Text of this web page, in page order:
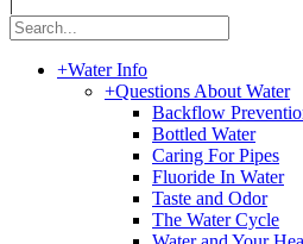
+Water Info
+Questions About Water
Backflow
Bottled Water
Caring For Pipes
Fluoride In Water
Taste and Odor
The Water Cycle